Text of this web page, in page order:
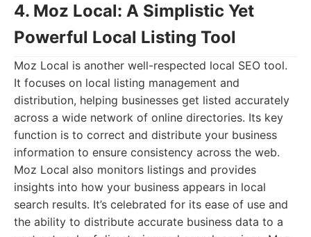
4. Moz Local: A Simplistic Yet
Powerful Local Listing Tool
Moz Local is another well-respected local SEO tool.
It focuses on local listing management and
distribution, helping businesses get listed accurately
across a wide network of online directories. Its key
function is to correct and distribute your business
information to ensure consistency across the web.
Moz Local also monitors listings and provides
insights into how your business appears in local
search results. It’s celebrated for its ease of use and
the ability to distribute accurate business data to a